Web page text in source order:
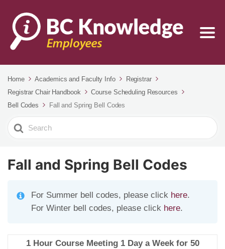
Home Academics and Faculty Info
Registrar
Registrar Chair Handbook
Course Scheduling Resources
Bell Codes
Fall and Spring Bell Codes
Search
For
Fall and Spring Bell Codes
For Summer bell codes, please click here.
For Winter bell codes, please click here.
1 Hour Course Meeting 1 Day a Week for 50